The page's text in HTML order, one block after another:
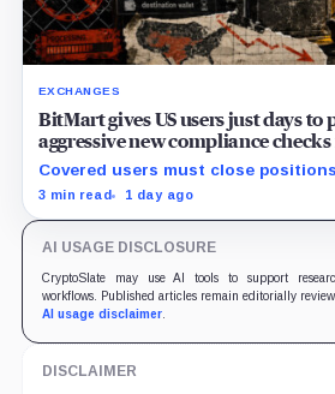
EXCHANGES
BitMart gives US users just days
aggressive new compliance
assets
Covered users must close
23:59 UTC, while the wider platform
3 min read 1 day ago
AI USAGE DISCLOSURE
CryptoSlate may use AI tools to support
workflows. Published articles remain editorially
AI usage disclaimer.
DISCLAIMER